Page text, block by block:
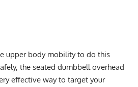
upper body mobility to do this
the seated dumbbell overhead
effective way to target your